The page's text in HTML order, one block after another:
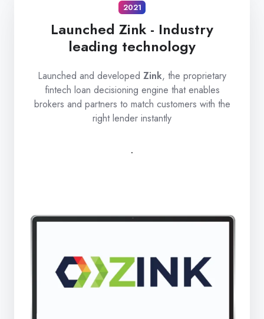
2021
Launched Zink - Industry
leading technology
Launched and developed Zink, the proprietary
fintech loan decisioning engine that enables
brokers and partners to match customers with the
right lender instantly
.